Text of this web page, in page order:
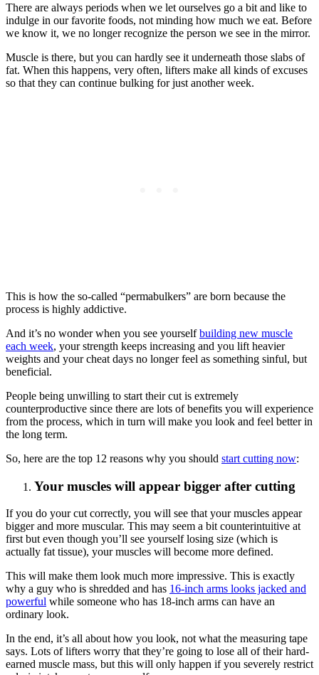
There are always periods when we let ourselves go a bit and like to
indulge in our favorite foods, not minding how much we eat. Before
we know it, we no longer recognize the person we see in the mirror.
Muscle is there, but you can hardly see it underneath those slabs of
fat. When this happens, very often, lifters make all kinds of excuses
so that they can continue bulking for just another week.
This is how the so-called “permabulkers” are born because the
process is highly addictive.
And it’s no wonder when you see yourselfbuilding new muscle
each week, your strength keeps increasing and you lift heavier
weights and your cheat days no longer feel as something sinful, but
beneficial.
People being unwilling to start their cut is extremely
counterproductive since there are lots of benefits you will experience
from the process, which in turn will make you look and feel better in
the long term.
So, here are the top 12 reasons why you should start cutting now:
Your muscles will appear bigger after cutting
If you do your cut correctly, you will see that your muscles appear
bigger and more muscular. This may seem a bit counterintuitive at
first but even though you’ll see yourself losing size (which is
actually fat tissue), your muscles will become more defined.
This will make them look much more impressive. This is exactly
why a guy who is shredded and has 16-inch arms looks jacked and
powerful while someone who has 18-inch arms can have an
ordinary look.
In the end, it’s all about how you look, not what the measuring tape
says. Lots of lifters worry that they’re going to lose all of their hard-
earned muscle mass, but this will only happen if you severely restrict